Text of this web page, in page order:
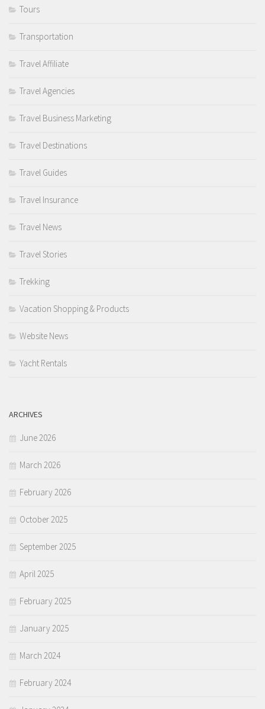
Tours
Transportation
Travel Affiliate
Travel Agencies
Travel Business Marketing
Travel Destinations
Travel Guides
Travel Insurance
Travel News
Travel Stories
Trekking
Vacation Shopping & Products
Website News
Yacht Rentals
ARCHIVES
June 2026
March 2026
February 2026
October 2025
September 2025
April 2025
February 2025
January 2025
March 2024
February 2024